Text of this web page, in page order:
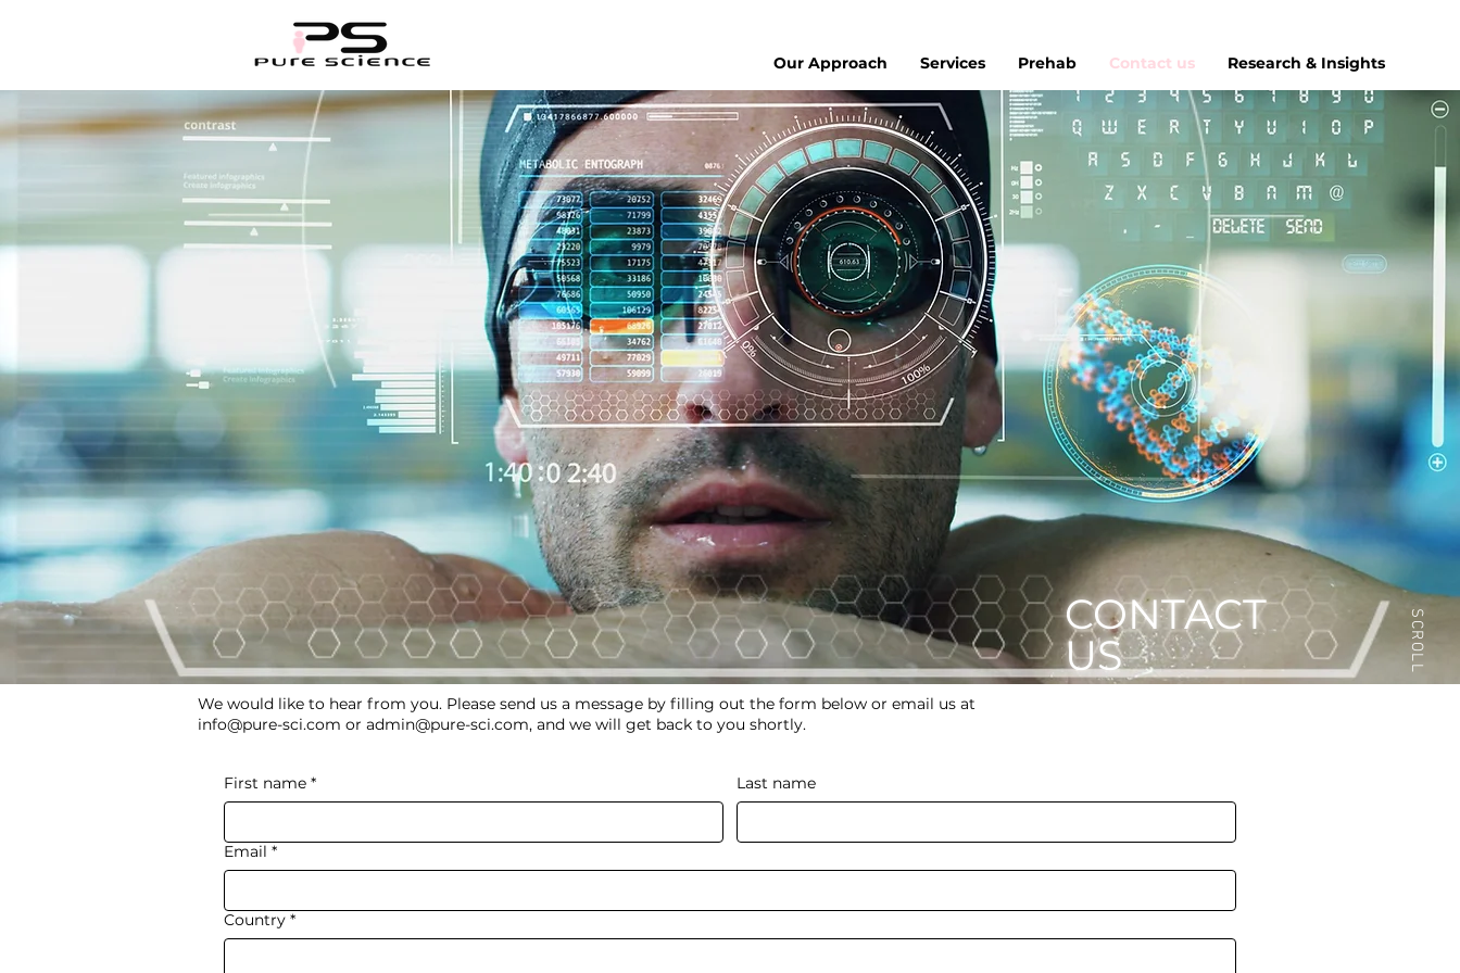
Our Approach Services Prehab Contact us Research & Insights
SCROLL
CONTACT
US
We would like to hear from you. Please send us a message by filling out the form below or email us at
info@pure-sci.com or admin@pure-sci.com, and we will get back to you shortly.
First name * Last name
Email *
Country *